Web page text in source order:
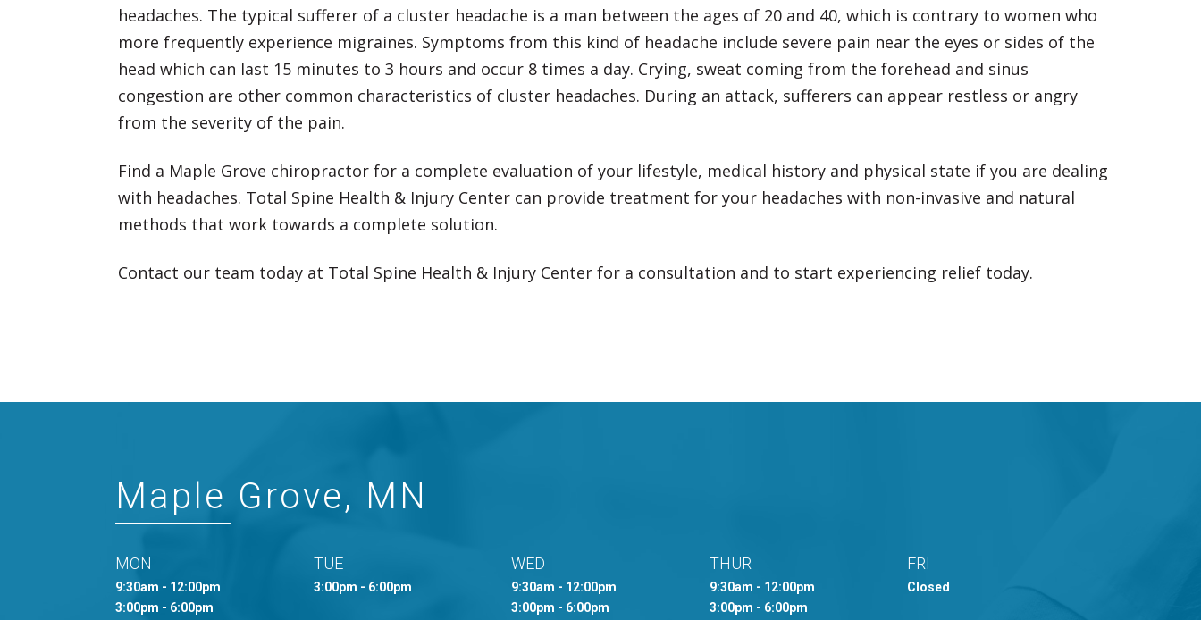
headaches. The typical sufferer of a cluster headache is a man between the ages of 20 and 40, which is contrary to women who
more frequently experience migraines. Symptoms from this kind of headache include severe pain near the eyes or sides of the
head which can last 15 minutes to 3 hours and occur 8 times a day. Crying, sweat coming from the forehead and sinus
congestion are other common characteristics of cluster headaches. During an attack, sufferers can appear restless or angry
from the severity of the pain.
Find a Maple Grove chiropractor for a complete evaluation of your lifestyle, medical history and physical state if you are dealing
with headaches. Total Spine Health & Injury Center can provide treatment for your headaches with non-invasive and natural
methods that work towards a complete solution.
Contact our team today at Total Spine Health & Injury Center for a consultation and to start experiencing relief today.
Maple Grove, MN
MON
9:30am - 12:00pm
3:00pm - 6:00pm
TUE
3:00pm - 6:00pm
WED
9:30am - 12:00pm
3:00pm - 6:00pm
THUR
9:30am - 12:00pm
3:00pm - 6:00pm
FRI
Closed